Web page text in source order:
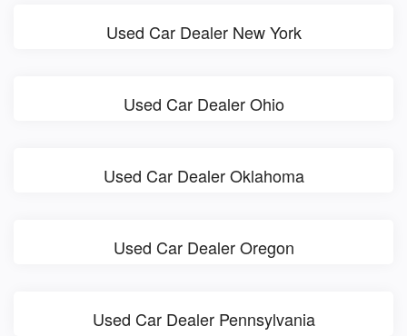
Used Car Dealer New York
Used Car Dealer Ohio
Used Car Dealer Oklahoma
Used Car Dealer Oregon
Used Car Dealer Pennsylvania